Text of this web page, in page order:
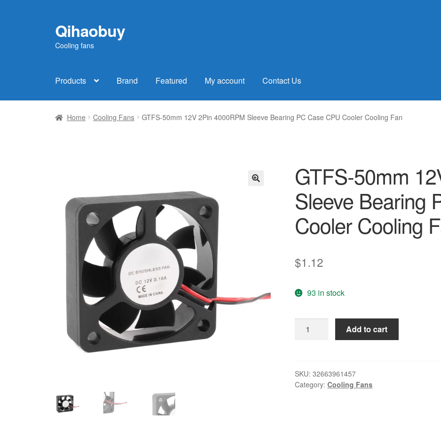
Skip
to
navigation
Skip
to
content
Qihaobuy
Cooling fans
Products Brand Featured My account Contact Us
Home Cooling Fans GTFS-50mm 12V 2Pin 4000RPM Sleeve Bearing PC Case CPU Cooler Cooling Fan
GTFS-50mm
Sleeve Bearing
Cooler Cooling
$1.12
93 in stock
GTFS-
4000RPM
Sleeve
Add to cart
SKU: 32663961457
Category: Cooling Fans